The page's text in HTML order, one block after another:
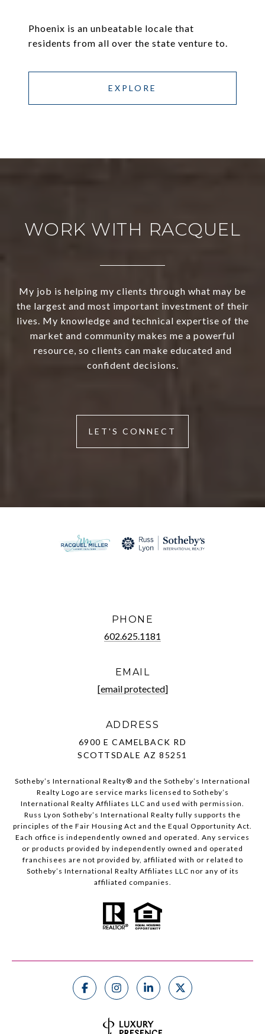
Phoenix is an unbeatable locale that
residents from all over the state venture to.
EXPLORE
WORK WITH RACQUEL
My job is helping my clients through what may be
the largest and most important investment of their
lives. My knowledge and technical expertise of the
market and community makes me a powerful
resource, so clients can make educated and
confident decisions.
LET'S CONNECT
PHONE
602.625.1181
EMAIL
[email protected]
ADDRESS
6900 E CAMELBACK RD
SCOTTSDALE AZ 85251
Sotheby’s International Realty®️ and the Sotheby’s International
Realty Logo are service marks licensed to Sotheby’s
International Realty Affiliates LLC and used with permission.
Russ Lyon Sotheby’s International Realty fully supports the
principles of the Fair Housing Act and the Equal Opportunity Act.
Each office is independently owned and operated. Any services
or products provided by independently owned and operated
franchisees are not provided by, affiliated with or related to
Sotheby’s International Realty Affiliates LLC nor any of its
affiliated companies.